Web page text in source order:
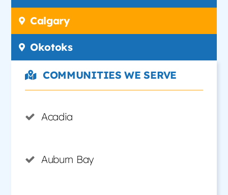
Calgary
Okotoks
COMMUNITIES WE SERVE
Acadia
Auburn Bay